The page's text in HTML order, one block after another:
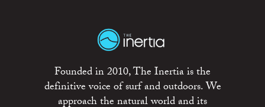
Founded in 2010, The Inertia is the
definitive voice of surf and outdoors. We
approach the natural world and its